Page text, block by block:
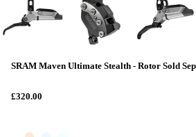
SRAM Maven Ultimate Stealth - Rotor Sold
£320.00